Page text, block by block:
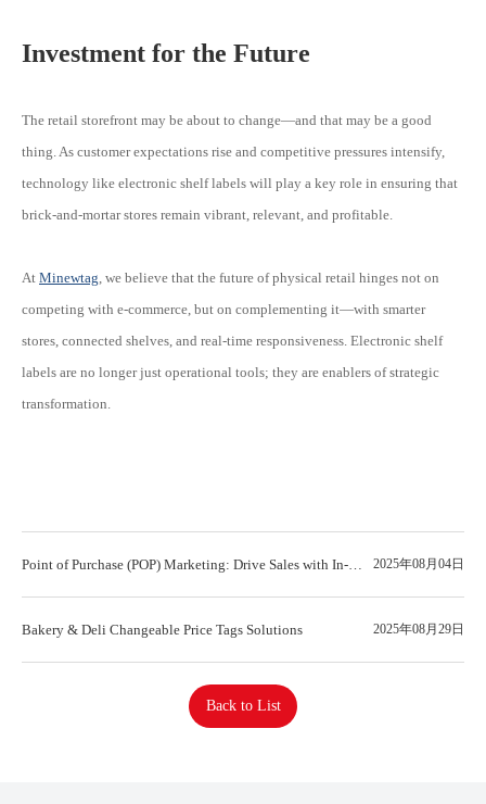
Investment for the Future
The retail storefront may be about to change—and that may be a good
thing. As customer expectations rise and competitive pressures intensify,
technology like electronic shelf labels will play a key role in ensuring that
brick-and-mortar stores remain vibrant, relevant, and profitable.
At Minewtag, we believe that the future of physical retail hinges not on
competing with e-commerce, but on complementing it—with smarter
stores, connected shelves, and real-time responsiveness. Electronic shelf
labels are no longer just operational tools; they are enablers of strategic
transformation.
Point of Purchase (POP) Marketing: Drive Sales with In-
2025年08月04日
Bakery & Deli Changeable Price Tags Solutions 2025年08月29日
Back to List